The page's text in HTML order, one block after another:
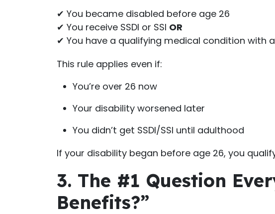
✔ You became disabled before age 26
✔ You receive SSDI or SSI OR
✔ You have a qualifying medical condition with
This rule applies even if:
You’re over 26 now
Your disability worsened later
You didn’t get SSDI/SSI until adulthood
If your disability began before age 26, you
3. The #1 Question
Benefits?”